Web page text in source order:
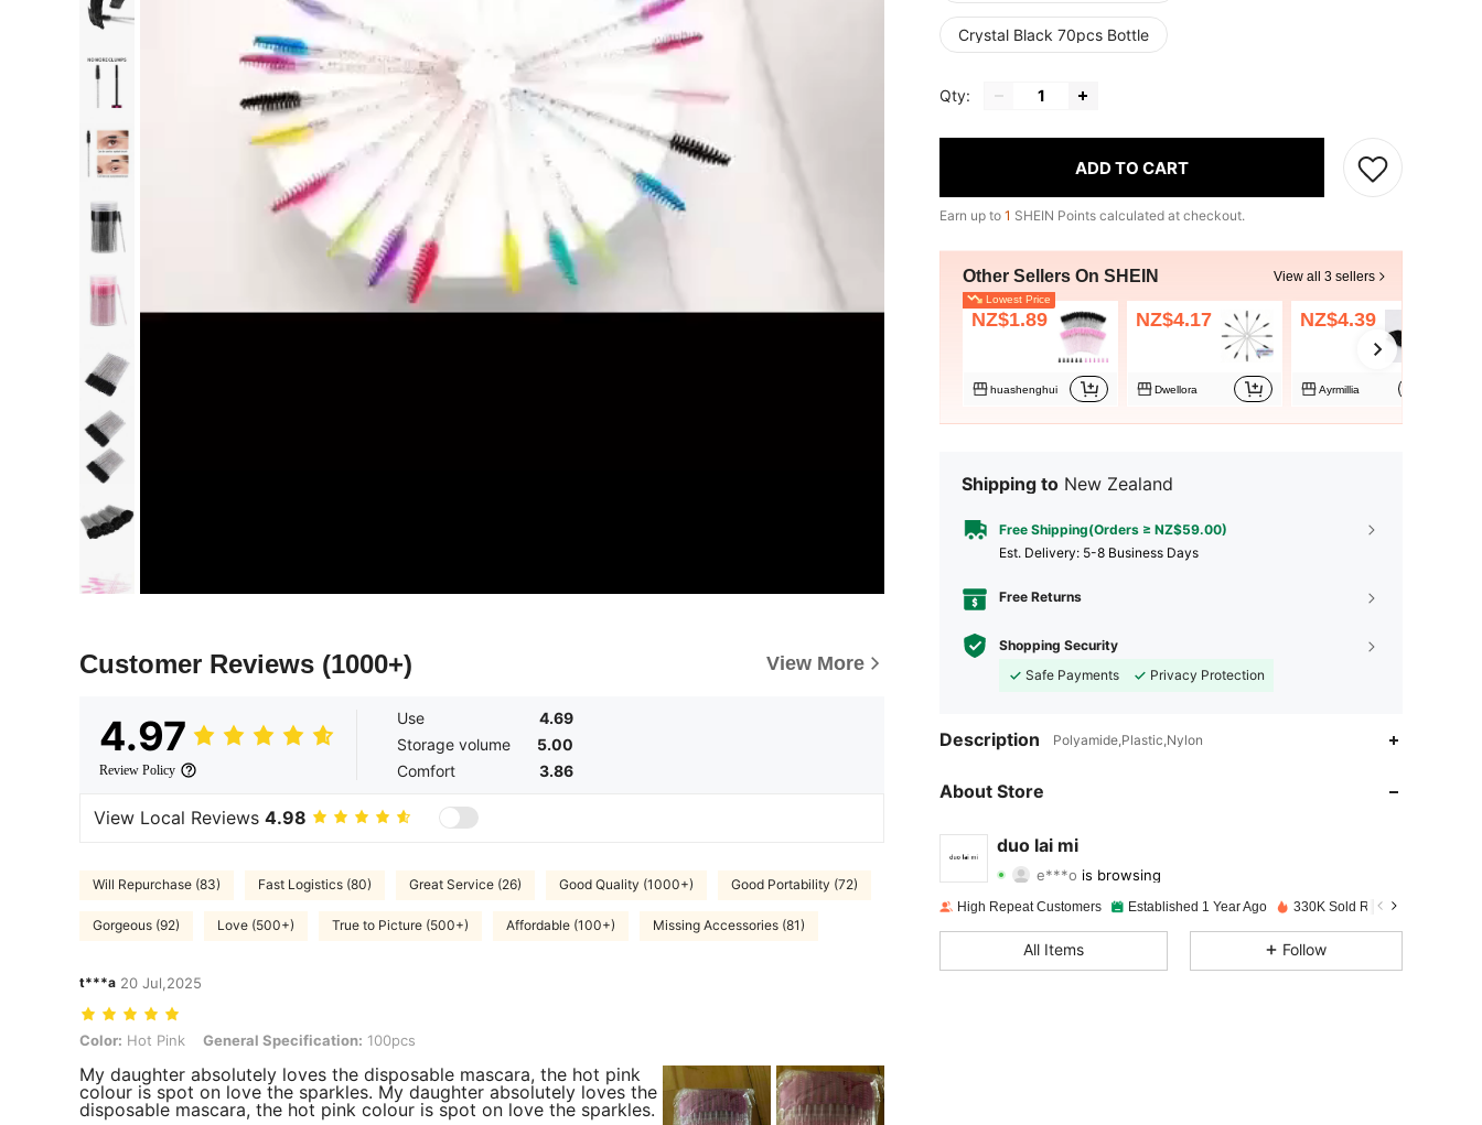
Customer Reviews (1000+) View More
4.97
Review Policy
Use
4.69
Storage volume
5.00
Comfort
3.86
View Local Reviews 4.98
Will Repurchase (83) Fast Logistics (80) Great Service (26) Good Quality (1000+) Good Portability (72)
Gorgeous (92) Love (500+) True to Picture (500+) Affordable (100+) Missing Accessories (81)
t***a 20 Jul,2025
Color: Hot Pink, General Specification: 100pcs
Color: Hot Pink General Specification: 100pcs
My daughter absolutely loves the disposable mascara, the hot pink
colour is spot on love the sparkles. My daughter absolutely loves the
disposable mascara, the hot pink colour is spot on love the sparkles.
Crystal Black 70pcs Bottle
Qty:
ADD TO CART
Earn up to 1 SHEIN Points calculated at checkout.
Other Sellers On SHEIN View all 3 sellers
Lowest Price
NZ$1.89
huashenghui
NZ$4.17
Dwellora
NZ$4.39
Ayrmillia
Shipping to New Zealand
Free Shipping(Orders ≥ NZ$59.00)
​Est. Delivery: 5-8 Business Days
Free Returns
Shopping Security
Safe Payments
Privacy Protection
Description Polyamide,Plastic,Nylon
About Store
duo lai mi
4.95 107 1.8K
4.95 Rating 107Items
4.95
High Repeat Customers Established 1 Year Ago 330K Sold Recently
All Items Follow